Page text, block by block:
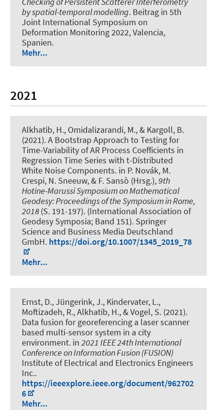
by spatial-temporal modelling. Beitrag in 5th
Joint International Symposium on
Deformation Monitoring 2022, Valencia,
Spanien.
Mehr...
2021
Alkhatib, H., Omidalizarandi, M., & Kargoll, B.
(2021).A Bootstrap Approach to Testing for
Time-Variability of AR Process Coefficients in
Regression Time Series with t-Distributed
White Noise Components. in P. Novák, M.
Crespi, N. Sneeuw, & F. Sansò (Hrsg.),9th
Hotine-Marussi Symposium on Mathematical
Geodesy: Proceedings of the Symposium in Rome,
2018(S. 191-197). (International Association of
Geodesy Symposia; Band 151). Springer
Science and Business Media Deutschland
GmbH. https://doi.org/10.1007/1345_2019_78
Mehr...
Ernst, D., Jüngerink, J., Kindervater, L.,
Moftizadeh, R., Alkhatib, H., & Vogel, S. (2021).
Data fusion for georeferencing a laser scanner
based multi-sensor system in a city
environment. in 2021 IEEE 24th International
Conference on Information Fusion (FUSION)
Institute of Electrical and Electronics Engineers
Inc..
https://ieeexplore.ieee.org/document/962702
6
Mehr...